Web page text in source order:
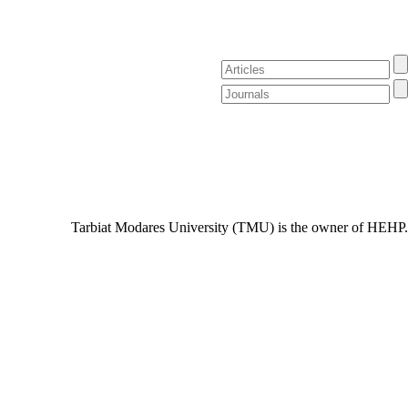
Tarbiat Modares University (TMU) is the owner of HEHP.